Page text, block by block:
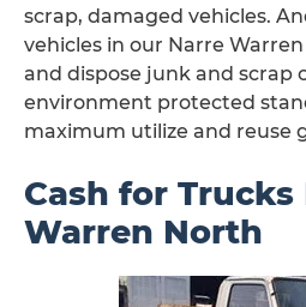
scrap, damaged vehicles.
vehicles in our Narre
and dispose junk and scrap
environment protected
maximum utilize and reuse
Cash for Trucks
Warren North